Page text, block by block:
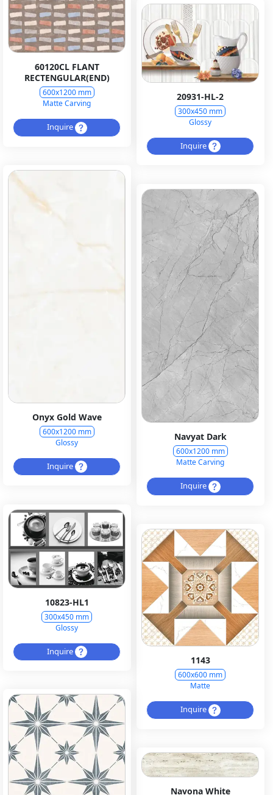
60120CL FLANT
RECTENGULAR(END)
600x1200 mm
Matte Carving
Inquire
20931-HL-2
300x450 mm
Glossy
Inquire
Onyx Gold Wave
600x1200 mm
Glossy
Inquire
Navyat Dark
600x1200 mm
Matte Carving
Inquire
10823-HL1
300x450 mm
Glossy
Inquire
1143
600x600 mm
Matte
Inquire
Navona White